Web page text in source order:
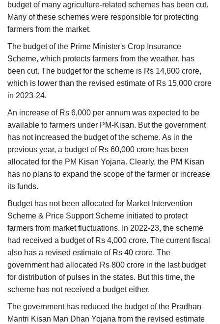
budget of many agriculture-related schemes has been cut.
Many of these schemes were responsible for protecting
farmers from the market.
The budget of the Prime Minister's Crop Insurance
Scheme, which protects farmers from the weather, has
been cut. The budget for the scheme is Rs 14,600 crore,
which is lower than the revised estimate of Rs 15,000 crore
in 2023-24.
An increase of Rs 6,000 per annum was expected to be
available to farmers under PM-Kisan. But the government
has not increased the budget of the scheme. As in the
previous year, a budget of Rs 60,000 crore has been
allocated for the PM Kisan Yojana. Clearly, the PM Kisan
has no plans to expand the scope of the farmer or increase
its funds.
Budget has not been allocated for Market Intervention
Scheme & Price Support Scheme initiated to protect
farmers from market fluctuations. In 2022-23, the scheme
had received a budget of Rs 4,000 crore. The current fiscal
also has a revised estimate of Rs 40 crore. The
government had allocated Rs 800 crore in the last budget
for distribution of pulses in the states. But this time, the
scheme has not received a budget either.
The government has reduced the budget of the Pradhan
Mantri Kisan Man Dhan Yojana from the revised estimate